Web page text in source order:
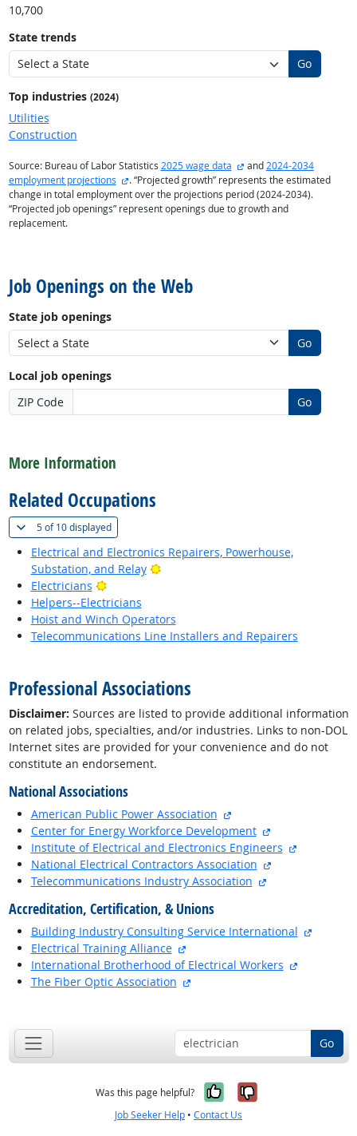
10,700
State trends
Go
Top industries (2024)
Utilities
Construction
Source: Bureau of Labor Statistics 2025 wage data external site
and2024-2034
employment projections
external site
. “Projected growth” represents the estimated
change in total employment over the projections period (2024-2034).
“Projected job openings” represent openings due to growth and
replacement.
Job Openings on the Web
State job openings
Go
Local job openings
ZIP Code
Go
More Information
Related Occupations
5 of10 displayed(
Electrical and Electronics Repairers, Powerhouse,
Substation, and Relay
Bright Outlook
Electricians
Bright Outlook
Helpers--Electricians
Hoist and Winch Operators
Telecommunications Line Installers and Repairers
Professional Associations
Disclaimer: Sources are listed to provide additional information
on related jobs, specialties, and/or industries. Links to non-DOL
Internet sites are provided for your convenience and do not
constitute an endorsement.
National Associations
American Public Power Association
Center for Energy Workforce Development
Institute of Electrical and Electronics Engineers
National Electrical Contractors Association
Telecommunications Industry Association
Accreditation, Certification, & Unions
Building Industry Consulting Service International
Electrical Training Alliance
International Brotherhood of Electrical Workers
The Fiber Optic Association
Go
Was this page helpful? Yes, it was
No, it was
Job Seeker Help • Contact Us